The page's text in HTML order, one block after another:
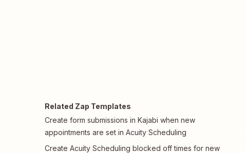
Related Zap Templates
Create form submissions in Kajabi when new
appointments are set in Acuity Scheduling
Create Acuity Scheduling blocked off times for new